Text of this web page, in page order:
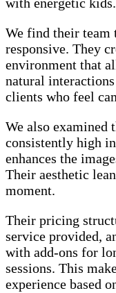
We find their team
responsive. They
environment that
natural
clients who feel
We also examined
consistently high
enhances the
Their aesthetic
moment.
Their pricing
service provided,
with add-ons for
sessions. This
experience based